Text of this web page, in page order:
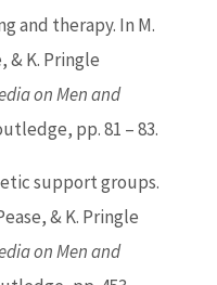
and therapy. In M.
& K. Pringle
on Men and
pp. 81 – 83.
support groups.
& K. Pringle
on Men and